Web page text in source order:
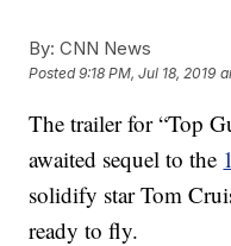
By: CNN News
Posted9:18 PM, Jul 18, 2019
The trailer for “Top
awaited sequel to the
solidify star Tom
ready to fly.